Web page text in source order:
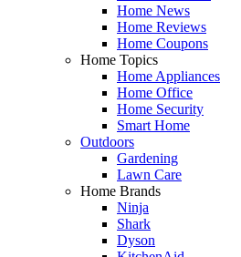
Home News
Home Reviews
Home Coupons
Home Topics
Home Appliances
Home Office
Home Security
Smart Home
Outdoors
Gardening
Lawn Care
Home Brands
Ninja
Shark
Dyson